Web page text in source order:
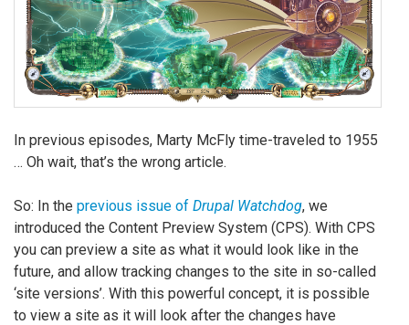
In previous episodes, Marty McFly time-traveled to 1955
… Oh wait, that’s the wrong article.
So: In the previous issue of Drupal Watchdog, we
introduced the Content Preview System (CPS). With CPS
you can preview a site as what it would look like in the
future, and allow tracking changes to the site in so-called
‘site versions’. With this powerful concept, it is possible
to view a site as it will look after the changes have